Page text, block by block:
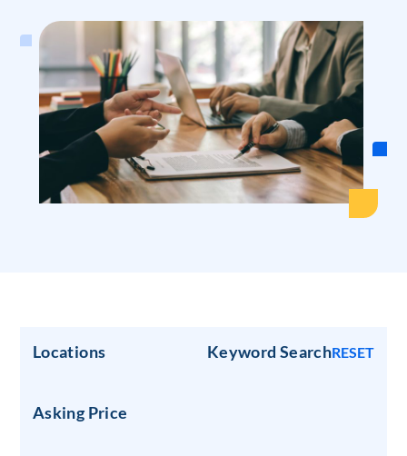
Locations Keyword SearchRESET
Asking Price